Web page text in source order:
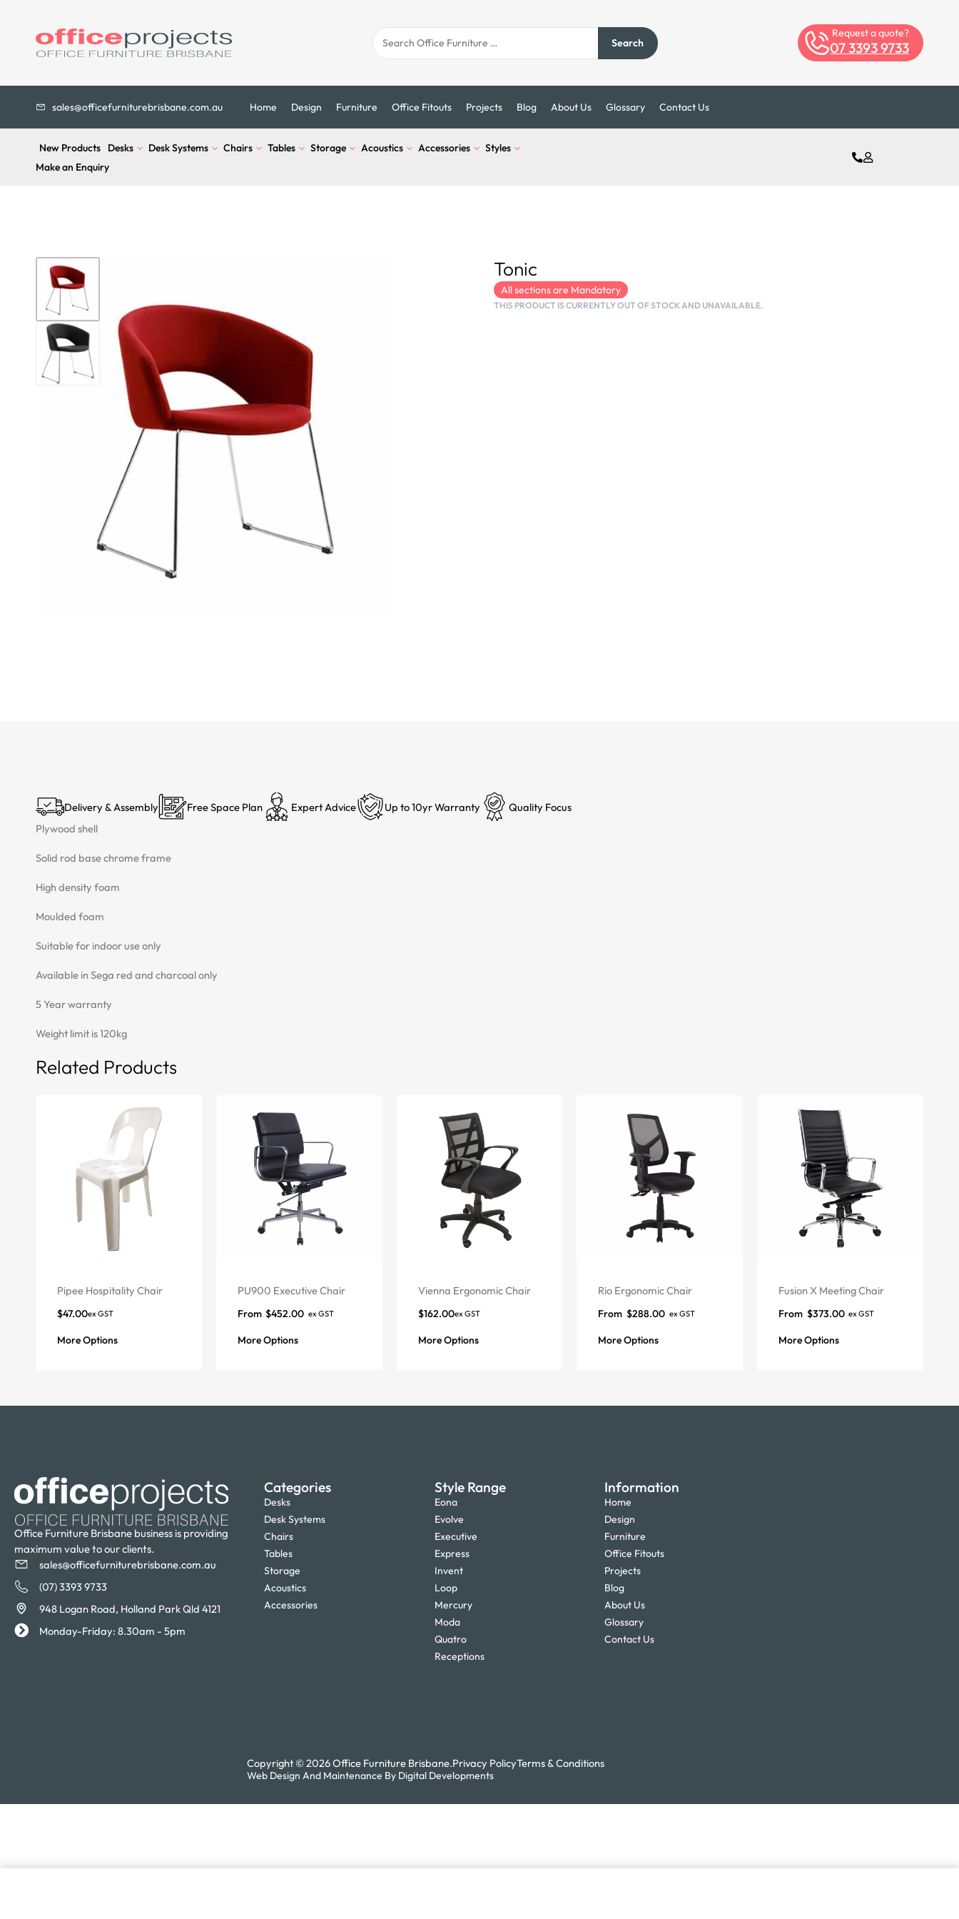
Search
Request a quote?
07 3393 9733
sales@officefurniturebrisbane.com.au Home Design Furniture Office Fitouts Projects Blog About Us Glossary Contact Us
New Products Desks Desk Systems Chairs Tables Storage Acoustics Accessories
Styles
Make an Enquiry
Tonic
All sections are Mandatory
THIS PRODUCT IS CURRENTLY OUT OF STOCK AND UNAVAILABLE.
Delivery & Assembly Free Space Plan Expert Advice Up to 10yr Warranty
Quality Focus
Plywood shell
Solid rod base chrome frame
High density foam
Moulded foam
Suitable for indoor use only
Available in Sega red and charcoal only
5 Year warranty
Weight limit is 120kg
Related Products
Pipee Hospitality Chair
$47.00ex GST
More Options
PU900 Executive Chair
From $452.00 ex GST
More Options
Vienna Ergonomic Chair
$162.00ex GST
More Options
Rio Ergonomic Chair
From $288.00 ex GST
More Options
Fusion X Meeting Chair
From $373.00 ex GST
More Options
Office Furniture Brisbane business is providing
maximum value to our clients.
sales@officefurniturebrisbane.com.au
(07) 3393 9733
948 Logan Road, Holland Park Qld 4121
Monday-Friday: 8.30am - 5pm
Categories
Desks
Desk Systems
Chairs
Tables
Storage
Acoustics
Accessories
Style Range
Eona
Evolve
Executive
Express
Invent
Loop
Mercury
Moda
Quatro
Receptions
Information
Home
Design
Furniture
Office Fitouts
Projects
Blog
About Us
Glossary
Contact Us
Copyright © 2026 Office Furniture Brisbane.Privacy PolicyTerms & Conditions
Web Design And Maintenance By Digital Developments